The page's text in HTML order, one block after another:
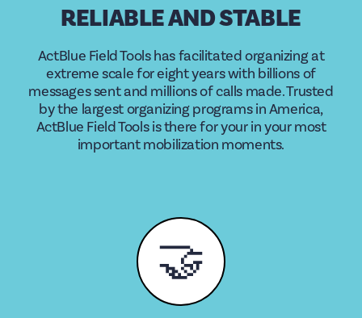
RELIABLE AND STABLE
ActBlue Field Tools has facilitated organizing at
extreme scale for eight years with billions of
messages sent and millions of calls made. Trusted
by the largest organizing programs in America,
ActBlue Field Tools is there for your in your most
important mobilization moments.
🤝